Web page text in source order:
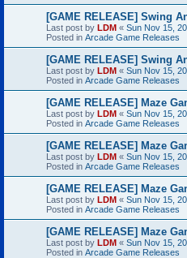
[GAME RELEASE] Swing
Last post by LDM « Sun Nov 15,
Posted in Arcade Game Releases
[GAME RELEASE] Swing
Last post by LDM « Sun Nov 15,
Posted in Arcade Game Releases
[GAME RELEASE] Maze
Last post by LDM « Sun Nov 15,
Posted in Arcade Game Releases
[GAME RELEASE] Maze
Last post by LDM « Sun Nov 15,
Posted in Arcade Game Releases
[GAME RELEASE] Maze
Last post by LDM « Sun Nov 15,
Posted in Arcade Game Releases
[GAME RELEASE] Maze
Last post by LDM « Sun Nov 15,
Posted in Arcade Game Releases